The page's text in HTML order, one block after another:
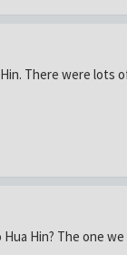
There were lots
Hin? The one